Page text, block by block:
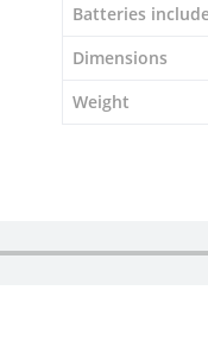
Batteries
Dimensions
Weight